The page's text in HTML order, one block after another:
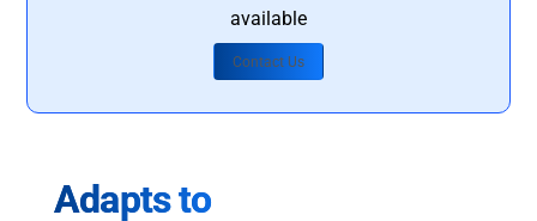
available
Contact Us
Adapts to